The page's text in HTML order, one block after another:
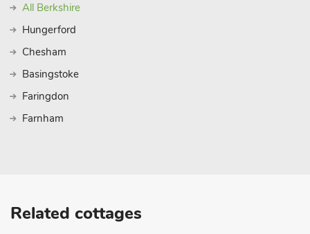
All Berkshire
Hungerford
Chesham
Basingstoke
Faringdon
Farnham
Related cottages